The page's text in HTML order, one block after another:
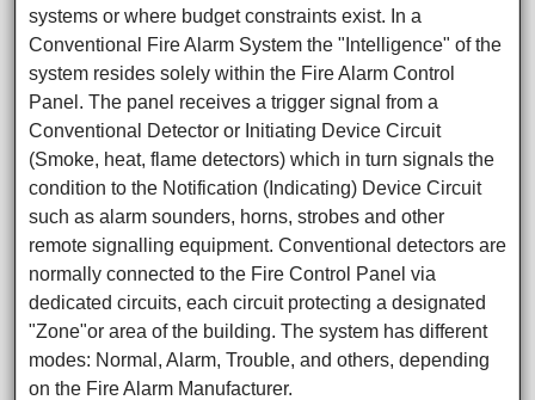
systems or where budget constraints exist. In a
Conventional Fire Alarm System the "Intelligence" of the
system resides solely within the Fire Alarm Control
Panel. The panel receives a trigger signal from a
Conventional Detector or Initiating Device Circuit
(Smoke, heat, flame detectors) which in turn signals the
condition to the Notification (Indicating) Device Circuit
such as alarm sounders, horns, strobes and other
remote signalling equipment. Conventional detectors are
normally connected to the Fire Control Panel via
dedicated circuits, each circuit protecting a designated
"Zone"or area of the building. The system has different
modes: Normal, Alarm, Trouble, and others, depending
on the Fire Alarm Manufacturer.